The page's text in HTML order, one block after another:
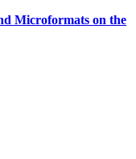
Microformats on the